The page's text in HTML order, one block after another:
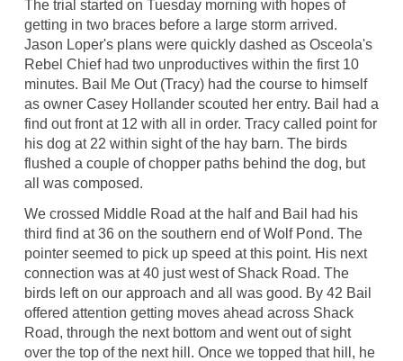
The trial started on Tuesday morning with hopes of
getting in two braces before a large storm arrived.
Jason Loper's plans were quickly dashed as Osceola's
Rebel Chief had two unproductives within the first 10
minutes. Bail Me Out (Tracy) had the course to himself
as owner Casey Hollander scouted her entry. Bail had a
find out front at 12 with all in order. Tracy called point for
his dog at 22 within sight of the hay barn. The birds
flushed a couple of chopper paths behind the dog, but
all was composed.
We crossed Middle Road at the half and Bail had his
third find at 36 on the southern end of Wolf Pond. The
pointer seemed to pick up speed at this point. His next
connection was at 40 just west of Shack Road. The
birds left on our approach and all was good. By 42 Bail
offered attention getting moves ahead across Shack
Road, through the next bottom and went out of sight
over the top of the next hill. Once we topped that hill, he